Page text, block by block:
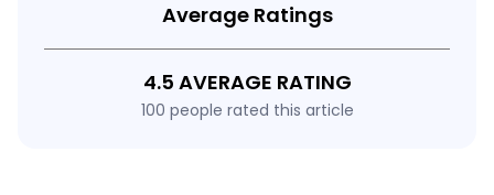
Average Ratings
4.5 AVERAGE RATING
100 people rated this article